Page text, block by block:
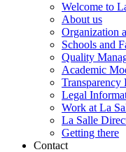
Welcome to
About us
Organization
Schools and
Quality
Academic
Transparency
Legal
Work at La
La Salle
Getting there
Contact